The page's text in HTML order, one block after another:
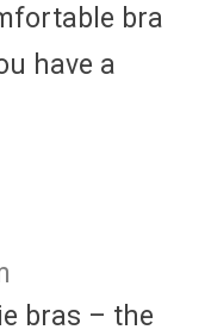
bra
have a
bras – the